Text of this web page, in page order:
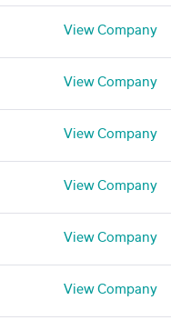
View Company
View Company
View Company
View Company
View Company
View Company